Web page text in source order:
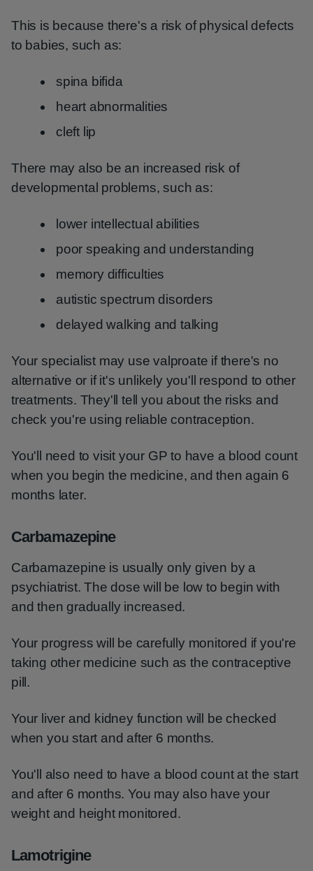
This is because there's a risk of physical defects
to babies, such as:
spina bifida
heart abnormalities
cleft lip
There may also be an increased risk of
developmental problems, such as:
lower intellectual abilities
poor speaking and understanding
memory difficulties
autistic spectrum disorders
delayed walking and talking
Your specialist may use valproate if there's no
alternative or if it's unlikely you'll respond to other
treatments. They'll tell you about the risks and
check you're using reliable contraception.
You'll need to visit your GP to have a blood count
when you begin the medicine, and then again 6
months later.
Carbamazepine
Carbamazepine is usually only given by a
psychiatrist. The dose will be low to begin with
and then gradually increased.
Your progress will be carefully monitored if you're
taking other medicine such as the contraceptive
pill.
Your liver and kidney function will be checked
when you start and after 6 months.
You'll also need to have a blood count at the start
and after 6 months. You may also have your
weight and height monitored.
Lamotrigine